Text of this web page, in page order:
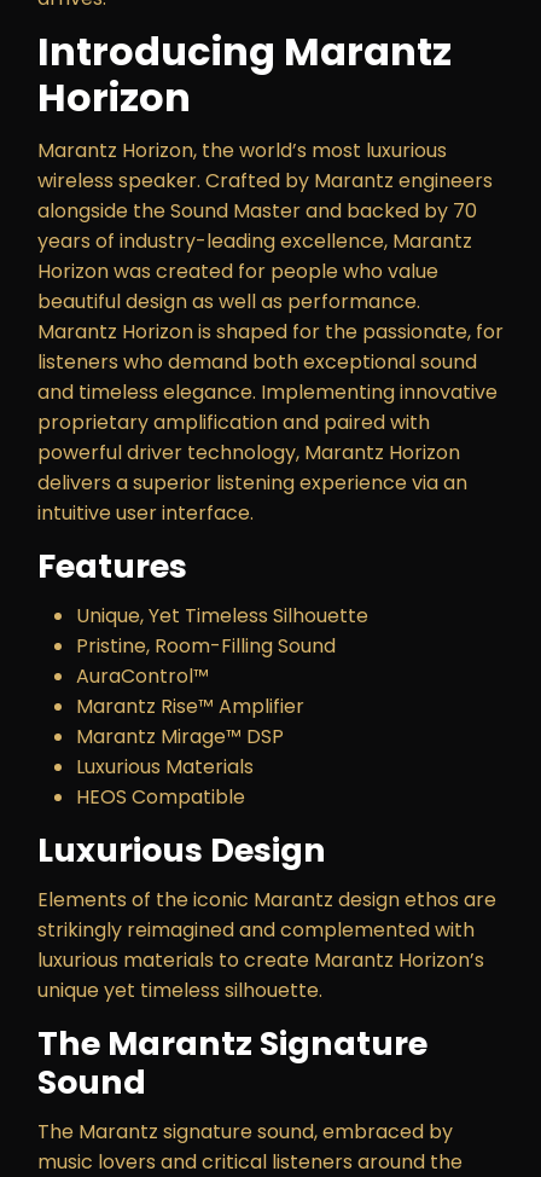
Introducing Marantz
Horizon
Marantz Horizon, the world’s most luxurious
wireless speaker. Crafted by Marantz engineers
alongside the Sound Master and backed by 70
years of industry-leading excellence, Marantz
Horizon was created for people who value
beautiful design as well as performance.
Marantz Horizon is shaped for the passionate, for
listeners who demand both exceptional sound
and timeless elegance. Implementing innovative
proprietary amplification and paired with
powerful driver technology, Marantz Horizon
delivers a superior listening experience via an
intuitive user interface.
Features
Unique, Yet Timeless Silhouette
Pristine, Room-Filling Sound
AuraControl™
Marantz Rise™ Amplifier
Marantz Mirage™ DSP
Luxurious Materials
HEOS Compatible
Luxurious Design
Elements of the iconic Marantz design ethos are
strikingly reimagined and complemented with
luxurious materials to create Marantz Horizon’s
unique yet timeless silhouette.
The Marantz Signature
Sound
The Marantz signature sound, embraced by
music lovers and critical listeners around the